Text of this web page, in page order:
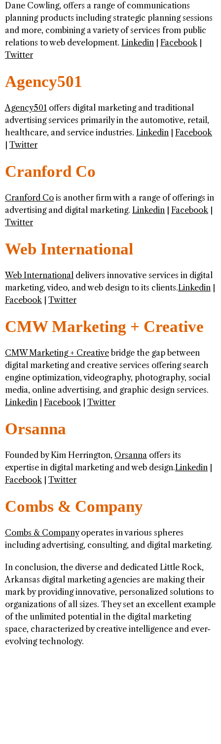
Dane Cowling, offers a range of communications
planning products including strategic planning sessions
and more, combining a variety of services from public
relations to web development. Linkedin Facebook|
Twitter
Agency501
Agency501 offers digital marketing and traditional
advertising services primarily in the automotive, retail,
healthcare, and service industries. Linkedin
Facebook
Twitter
Cranford Co
Cranford Co is another firm with a range of offerings in
advertising and digital marketing. Linkedin Facebook|
Twitter
Web International
Web International delivers innovative services in digital
marketing, video, and web design to its clients.Linkedin
Facebook| Twitter
CMW Marketing + Creative
CMW Marketing + Creative bridge the gap between
digital marketing and creative services offering search
engine optimization, videography, photography, social
media, online advertising, and graphic design services.
Linkedin
Facebook| Twitter
Orsanna
Founded by Kim Herrington, Orsanna offers its
expertise in digital marketing and web design.Linkedin
Facebook| Twitter
Combs & Company
Combs & Companyoperates in various spheres
including advertising, consulting, and digital marketing.
In conclusion, the diverse and dedicated Little Rock,
Arkansas digital marketing agencies are making their
mark by providing innovative, personalized solutions to
organizations of all sizes. They set an excellent example
of the unlimited potential in the digital marketing
space, characterized by creative intelligence and ever-
evolving technology.